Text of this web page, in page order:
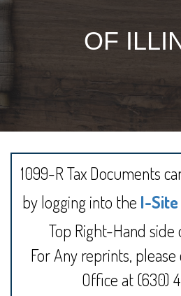
OF
1099-R Tax Documents
by logging into the I-
Top Right-Hand side
For Any reprints,
Office at (630)